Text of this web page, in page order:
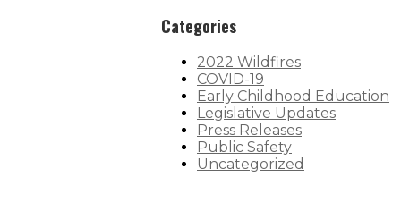
Categories
2022 Wildfires
COVID-19
Early Childhood Education
Legislative Updates
Press Releases
Public Safety
Uncategorized